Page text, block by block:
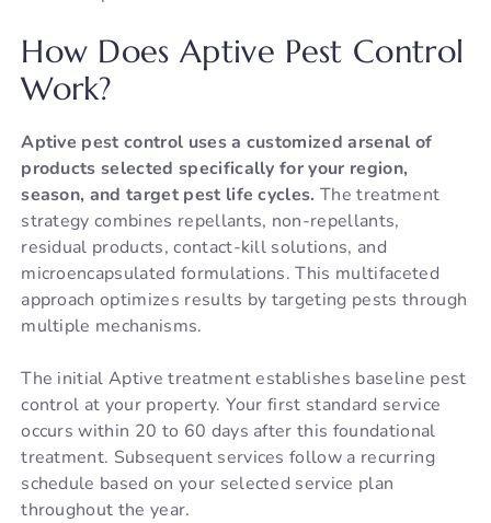
How Does Aptive Pest Control
Work?
Aptive pest control uses a customized arsenal of
products selected specifically for your region,
season, and target pest life cycles. The treatment
strategy combines repellants, non-repellants,
residual products, contact-kill solutions, and
microencapsulated formulations. This multifaceted
approach optimizes results by targeting pests through
multiple mechanisms.
The initial Aptive treatment establishes baseline pest
control at your property. Your first standard service
occurs within 20 to 60 days after this foundational
treatment. Subsequent services follow a recurring
schedule based on your selected service plan
throughout the year.